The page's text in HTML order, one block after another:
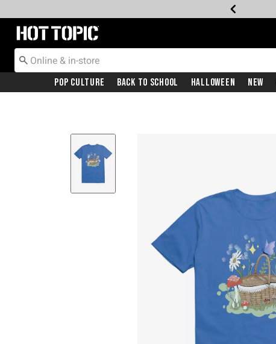
Redirect to Hot Topic Home Page
Pop Culture Back To School Halloween New